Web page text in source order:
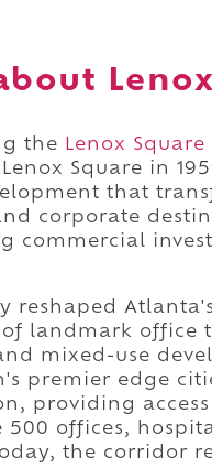
the Lenox Square
Square in
that
corporate
commercial
reshaped
landmark office
mixed-use
premier edge
providing
offices,
the corridor